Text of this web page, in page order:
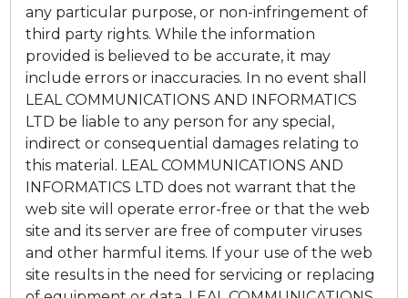
any particular purpose, or non-infringement of
third party rights. While the information
provided is believed to be accurate, it may
include errors or inaccuracies. In no event shall
LEAL COMMUNICATIONS AND INFORMATICS
LTD be liable to any person for any special,
indirect or consequential damages relating to
this material. LEAL COMMUNICATIONS AND
INFORMATICS LTD does not warrant that the
web site will operate error-free or that the web
site and its server are free of computer viruses
and other harmful items. If your use of the web
site results in the need for servicing or replacing